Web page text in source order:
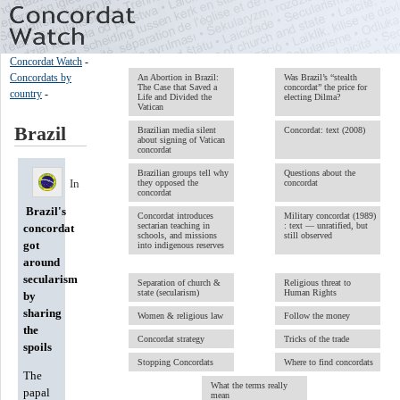
An Abortion in Brazil:
The Case that Saved a
Life and Divided the
Vatican
Was Brazil’s “stealth
concordat” the price for
electing Dilma?
Brazilian media silent
about signing of Vatican
concordat
Concordat: text (2008)
Brazilian groups tell why
they opposed the
concordat
Questions about the
concordat
Concordat introduces
sectarian teaching in
schools, and missions
into indigenous reserves
Military concordat (1989)
: text — unratified, but
still observed
Separation of church &
state (secularism)
Religious threat to
Human Rights
Women & religious law Follow the money
Concordat strategy Tricks of the trade
Stopping Concordats Where to find concordats
What the terms really
mean
Concordat Watch -
Concordats by
country -
Brazil
Brazil's
concordat
got
around
secularism
by
sharing
the
spoils
The
papal
In